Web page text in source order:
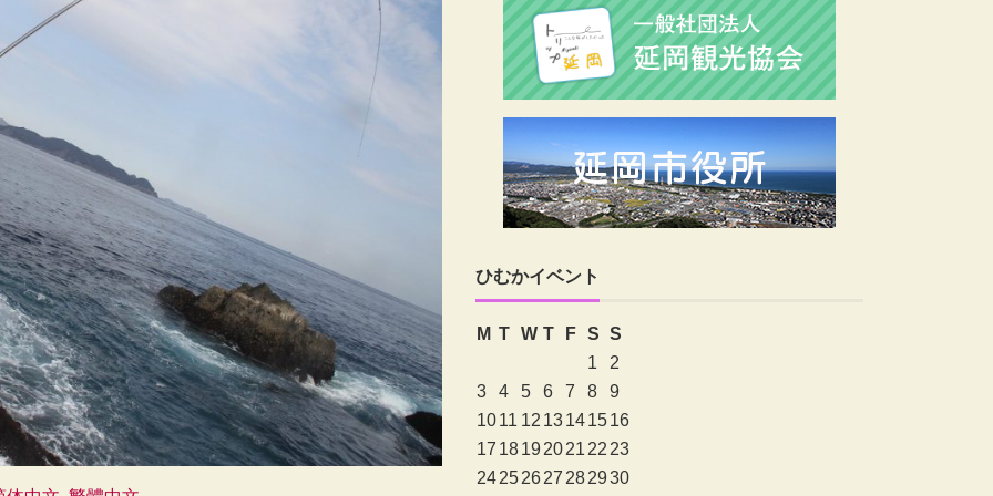
ひむかイベント
M T W T F S S
1
2
3
4 5 6 7 8
9
1011 12 13141516
17 18192021 22 23
24252627 282930